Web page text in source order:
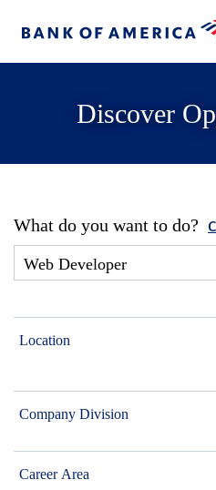
Discover
What do you want to do?
Location
Company Division
Career Area